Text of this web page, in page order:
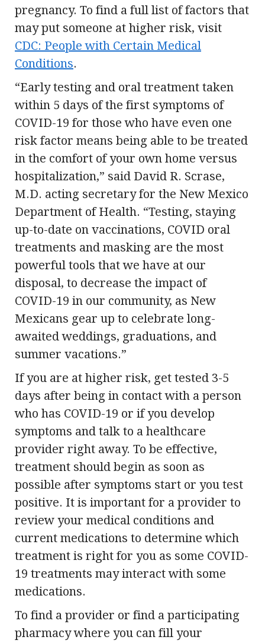
pregnancy. To find a full list of factors that
may put someone at higher risk, visit
CDC: People with Certain Medical
Conditions.
“Early testing and oral treatment taken
within 5 days of the first symptoms of
COVID-19 for those who have even one
risk factor means being able to be treated
in the comfort of your own home versus
hospitalization,” said David R. Scrase,
M.D. acting secretary for the New Mexico
Department of Health. “Testing, staying
up-to-date on vaccinations, COVID oral
treatments and masking are the most
powerful tools that we have at our
disposal, to decrease the impact of
COVID-19 in our community, as New
Mexicans gear up to celebrate long-
awaited weddings, graduations, and
summer vacations.”
If you are at higher risk, get tested 3-5
days after being in contact with a person
who has COVID-19 or if you develop
symptoms and talk to a healthcare
provider right away. To be effective,
treatment should begin as soon as
possible after symptoms start or you test
positive. It is important for a provider to
review your medical conditions and
current medications to determine which
treatment is right for you as some COVID-
19 treatments may interact with some
medications.
To find a provider or find a participating
pharmacy where you can fill your